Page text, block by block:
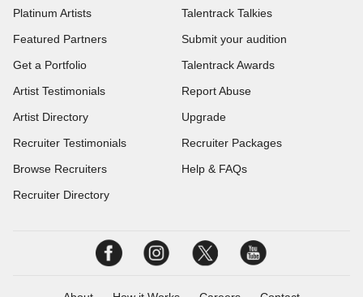
Platinum Artists
Featured Partners
Get a Portfolio
Artist Testimonials
Artist Directory
Recruiter Testimonials
Browse Recruiters
Recruiter Directory
Talentrack Talkies
Submit your audition
Talentrack Awards
Report Abuse
Upgrade
Recruiter Packages
Help & FAQs